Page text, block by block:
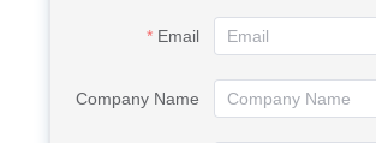
Email
Company Name